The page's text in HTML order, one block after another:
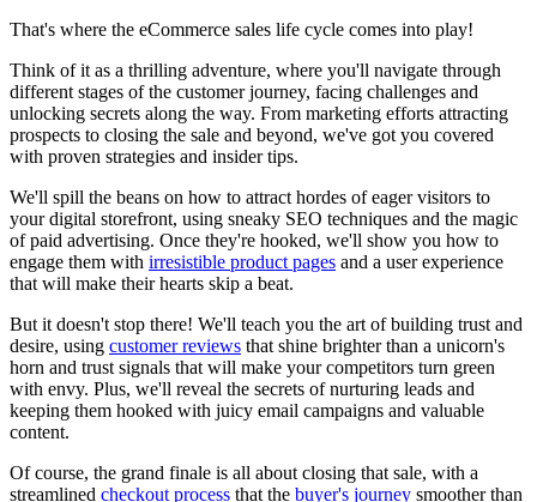
That's where the eCommerce sales life cycle comes into play!
Think of it as a thrilling adventure, where you'll navigate through
different stages of the customer journey, facing challenges and
unlocking secrets along the way. From marketing efforts attracting
prospects to closing the sale and beyond, we've got you covered
with proven strategies and insider tips.
We'll spill the beans on how to attract hordes of eager visitors to
your digital storefront, using sneaky SEO techniques and the magic
of paid advertising. Once they're hooked, we'll show you how to
engage them with irresistible product pages and a user experience
that will make their hearts skip a beat.
But it doesn't stop there! We'll teach you the art of building trust and
desire, using customer reviews that shine brighter than a unicorn's
horn and trust signals that will make your competitors turn green
with envy. Plus, we'll reveal the secrets of nurturing leads and
keeping them hooked with juicy email campaigns and valuable
content.
Of course, the grand finale is all about closing that sale, with a
streamlined checkout process that the buyer's journey smoother than